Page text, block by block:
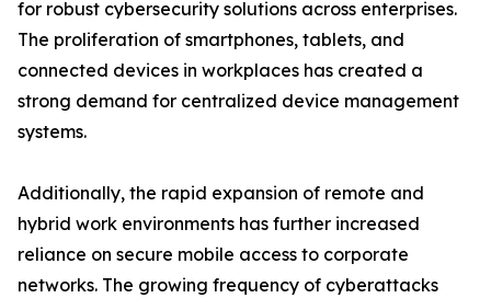
for robust cybersecurity solutions across enterprises.
The proliferation of smartphones, tablets, and
connected devices in workplaces has created a
strong demand for centralized device management
systems.
Additionally, the rapid expansion of remote and
hybrid work environments has further increased
reliance on secure mobile access to corporate
networks. The growing frequency of cyberattacks